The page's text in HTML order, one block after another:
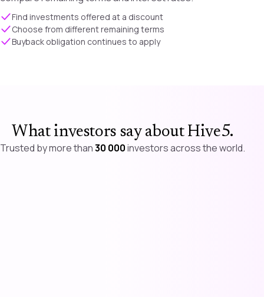
Find investments offered at a discount
Choose from different remaining terms
Buyback obligation continues to apply
What investors say about Hive5.
Trusted by more than30 000investors across the world.